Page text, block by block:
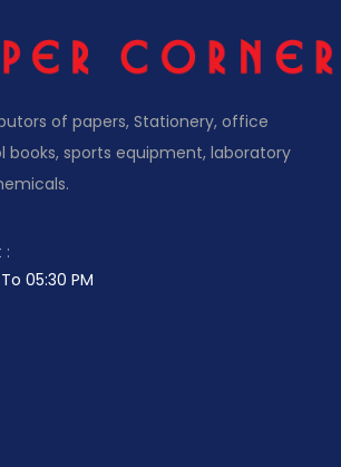
of papers, Stationery, office
books, sports equipment, laboratory
:
05:30 PM